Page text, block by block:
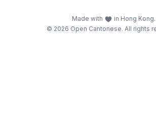
Made with
in Hong Kong.
© 2026 Open Cantonese. All rights